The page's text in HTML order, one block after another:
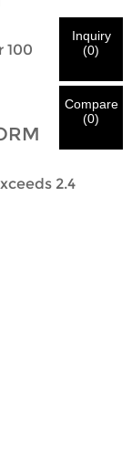
100
2.4
to the failure
Once
an E-mail
Inquiry
(0)
Compare
(0)